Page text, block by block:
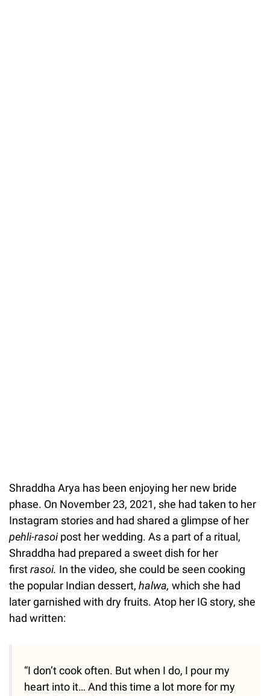
Shraddha Arya has been enjoying her new bride
phase. On November 23, 2021, she had taken to her
Instagram stories and had shared a glimpse of her
pehli-rasoipost her wedding. As a part of a ritual,
Shraddha had prepared a sweet dish for her
firstrasoi. In the video, she could be seen cooking
the popular Indian dessert, halwa, which she had
later garnished with dry fruits. Atop her IG story, she
had written:
“I don’t cook often. But when I do, I pour my
heart into it… And this time a lot more for my